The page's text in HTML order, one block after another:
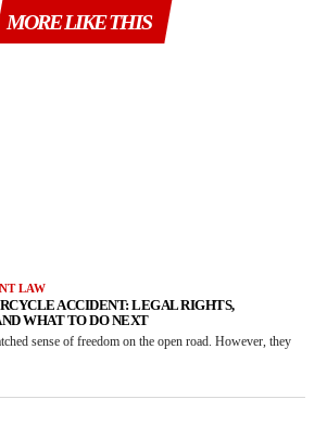
MORE LIKE THIS
LAW
ACCIDENT: LEGAL RIGHTS,
WHAT TO DO NEXT
sense of freedom on the open road. However, they